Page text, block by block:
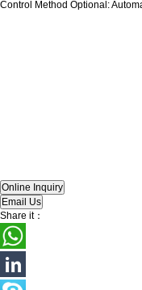
Control Method Optional:
Share it：